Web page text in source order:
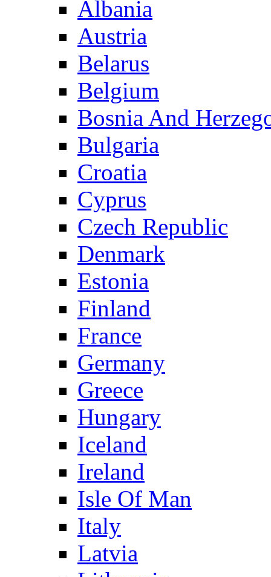
Albania
Austria
Belarus
Belgium
Bosnia And
Bulgaria
Croatia
Cyprus
Czech Republic
Denmark
Estonia
Finland
France
Germany
Greece
Hungary
Iceland
Ireland
Isle Of Man
Italy
Latvia